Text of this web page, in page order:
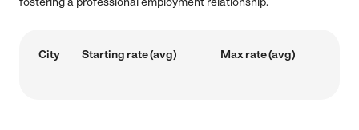
City Starting rate (avg) Max rate (avg)